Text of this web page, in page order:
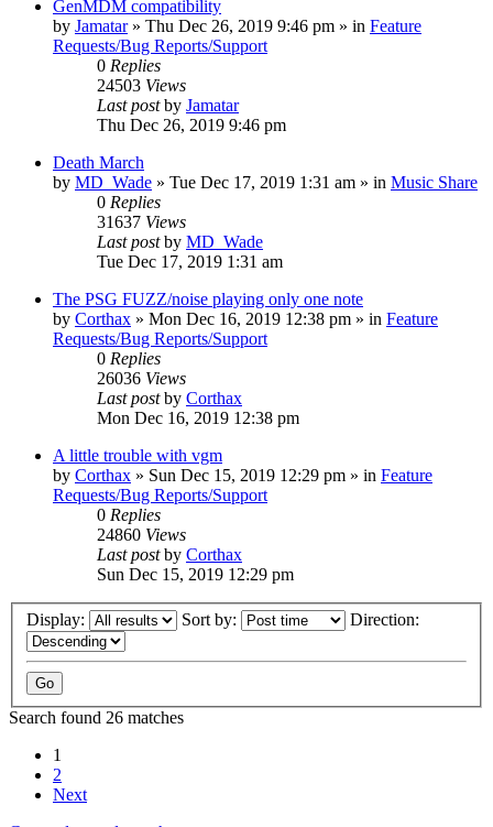
GenMDM compatibility
by Jamatar» Thu Dec 26, 2019 9:46 pm » in Feature
Requests/Bug Reports/Support
0 Replies
24503 Views
Last postby Jamatar
Thu Dec 26, 2019 9:46 pm
Death March
by MD_Wade » Tue Dec 17, 2019 1:31 am » in Music Share
0 Replies
31637 Views
Last postby MD_Wade
Tue Dec 17, 2019 1:31 am
The PSG FUZZ/noise playing only one note
by Corthax » Mon Dec 16, 2019 12:38 pm » in Feature
Requests/Bug Reports/Support
0 Replies
26036 Views
Last postby Corthax
Mon Dec 16, 2019 12:38 pm
A little trouble with vgm
by Corthax » Sun Dec 15, 2019 12:29 pm » in Feature
Requests/Bug Reports/Support
0 Replies
24860 Views
Last postby Corthax
Sun Dec 15, 2019 12:29 pm
Display: Sort by: Direction:
Search found 26 matches
1
2
Next